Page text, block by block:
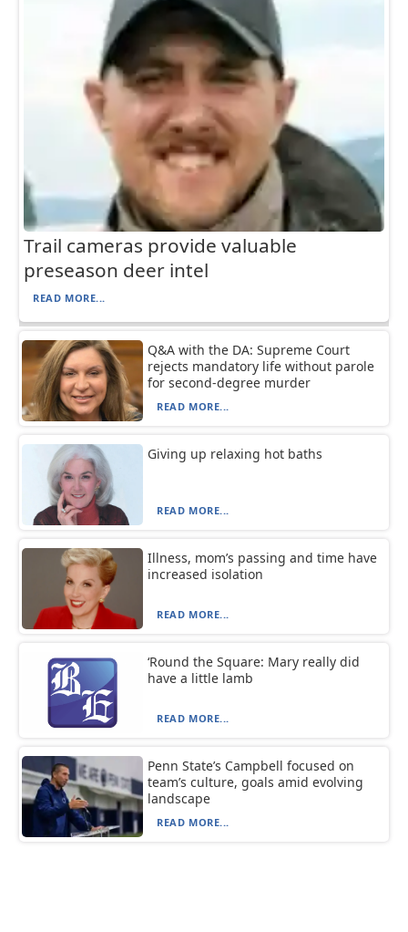
Trail cameras provide valuable
preseason deer intel
READ MORE...
Q&A with the DA: Supreme Court
rejects mandatory life without parole
for second-degree murder
READ MORE...
Giving up relaxing hot baths
READ MORE...
Illness, mom’s passing and time have
increased isolation
READ MORE...
‘Round the Square: Mary really did
have a little lamb
READ MORE...
Penn State’s Campbell focused on
team’s culture, goals amid evolving
landscape
READ MORE...